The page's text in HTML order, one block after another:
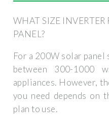
WHAT SIZE INVERTER
PANEL?
For a 200W solar panel
between 300-1000
appliances. However,
you need depends on
plan to use.